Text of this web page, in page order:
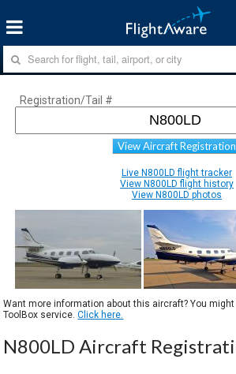
Registration/Tail #
View Aircraft Registration
Live N800LD flight tracker
View N800LD flight history
View N800LD photos
Want more information about this aircraft? You
ToolBox service.Click here.
N800LD Aircraft